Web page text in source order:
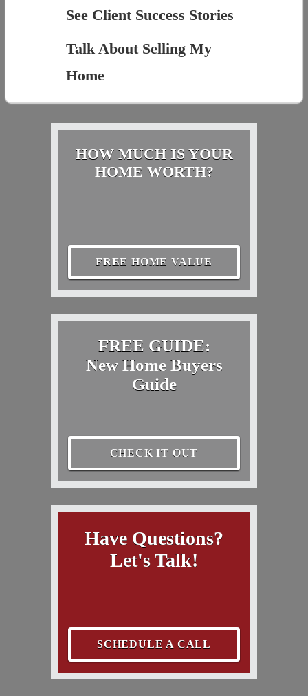
See Client Success Stories
Talk About Selling My
Home
HOW MUCH IS YOUR
HOME WORTH?
FREE HOME VALUE
FREE GUIDE:
New Home Buyers
Guide
CHECK IT OUT
Have Questions?
Let's Talk!
SCHEDULE A CALL